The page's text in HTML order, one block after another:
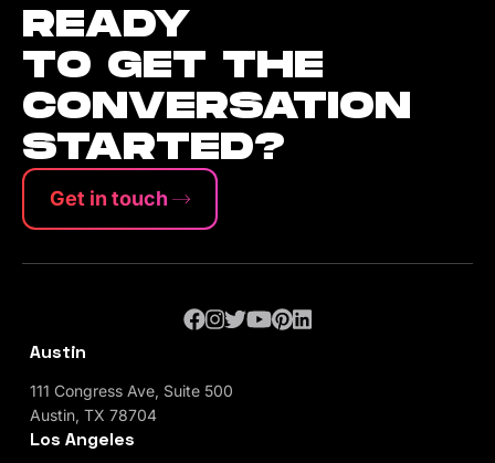
READY
TO GET THE
CONVERSATION
STARTED?
Get in touch
Austin
111 Congress Ave, Suite 500
Austin, TX 78704
Los Angeles